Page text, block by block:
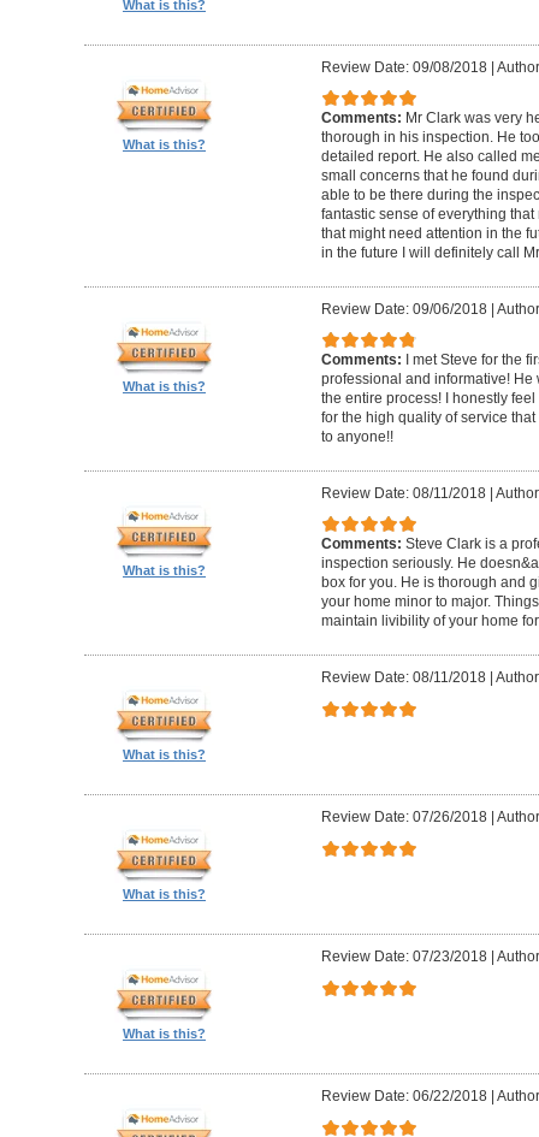
What is this?
What is this?
Review Date: 09/08/2018|
Comments: Mr Clark was very
thorough in his inspection. He
detailed report. He also called
small concerns that he found
able to be there during the
fantastic sense of everything
that might need attention in the
in the future I will definitely call
What is this?
Review Date: 09/06/2018|
Comments:
I met Steve for the
professional and informative!
the entire process! I honestly
for the high quality of service
to anyone!!
What is this?
Review Date: 08/11/2018|
Comments: Steve Clark is a
inspection seriously. He
box for you. He is thorough and
your home minor to major.
maintain livibility of your home
What is this?
Review Date: 08/11/2018|
What is this?
Review Date: 07/26/2018|
What is this?
Review Date: 07/23/2018|
Review Date: 06/22/2018|